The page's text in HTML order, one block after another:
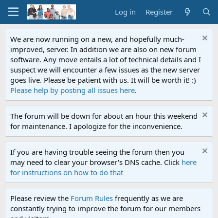
Log in Register
We are now running on a new, and hopefully much-
improved, server. In addition we are also on new forum
software. Any move entails a lot of technical details and I
suspect we will encounter a few issues as the new server
goes live. Please be patient with us. It will be worth it! :)
Please help by posting all issues here.
The forum will be down for about an hour this weekend
for maintenance. I apologize for the inconvenience.
If you are having trouble seeing the forum then you
may need to clear your browser's DNS cache. Click here
for instructions on how to do that
Please review the Forum Rules frequently as we are
constantly trying to improve the forum for our members